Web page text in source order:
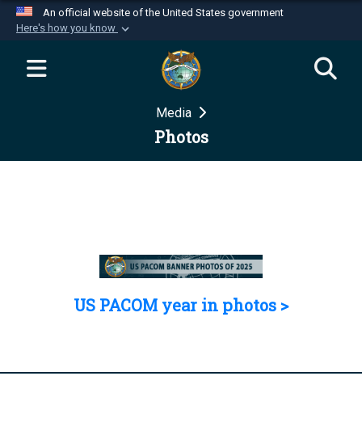
An official website of the United States government
Here's how you know
Official websites use .mil
website belongs to an official U.S.
Department of Defense organization in the United
Secure .mil websites use HTTPS
Media
Photos
US PACOM year in photos >